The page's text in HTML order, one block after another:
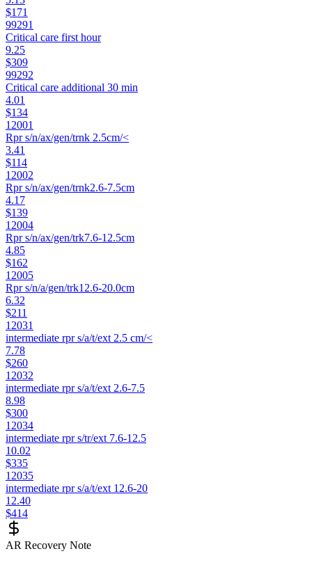
$171
99291
Critical care first hour
9.25
$309
99292
Critical care additional 30 min
4.01
$134
12001
Rpr s/n/ax/gen/trnk 2.5cm/<
3.41
$114
12002
Rpr s/n/ax/gen/trnk2.6-7.5cm
4.17
$139
12004
Rpr s/n/ax/gen/trk7.6-12.5cm
4.85
$162
12005
Rpr s/n/a/gen/trk12.6-20.0cm
6.32
$211
12031
intermediate rpr s/a/t/ext 2.5 cm/<
7.78
$260
12032
intermediate rpr s/a/t/ext 2.6-7.5
8.98
$300
12034
intermediate rpr s/tr/ext 7.6-12.5
10.02
$335
12035
intermediate rpr s/a/t/ext 12.6-20
12.40
$414
AR Recovery Note